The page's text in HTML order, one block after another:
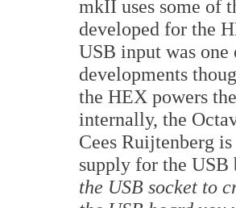
mkII uses some of
developed for the
USB input was one
developments
the HEX powers
internally, the
Cees Ruijtenberg
supply for the USB
the USB socket to